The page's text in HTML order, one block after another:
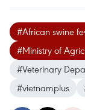
#African swine
#Ministry of
#Veterinary
#vietnamplus